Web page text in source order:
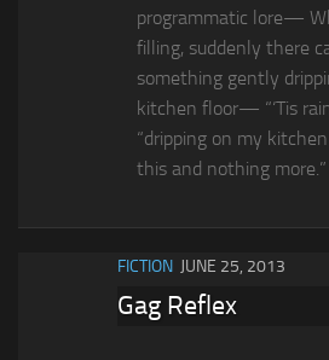
programmatic lore—
filling, suddenly there
something gently
kitchen floor— “‘Tis
“dripping on my
this and nothing
FICTION JUNE 25, 2013
Gag Reflex